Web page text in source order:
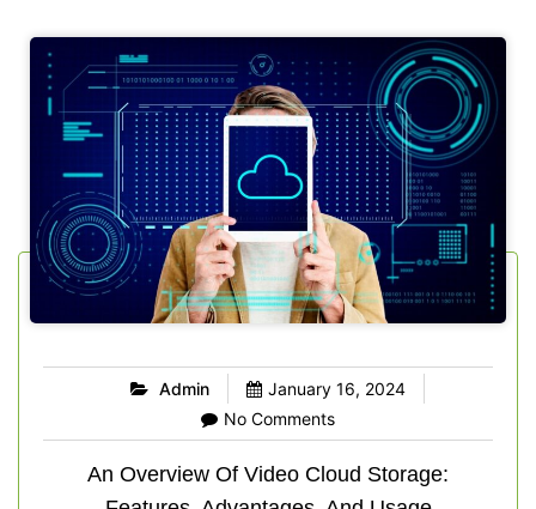
Admin
January 16, 2024
No Comments
An Overview Of Video Cloud Storage: